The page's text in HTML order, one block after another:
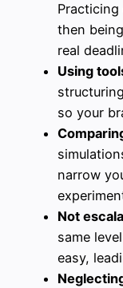
then
real
Using
so your
narrow
Not
same
easy,